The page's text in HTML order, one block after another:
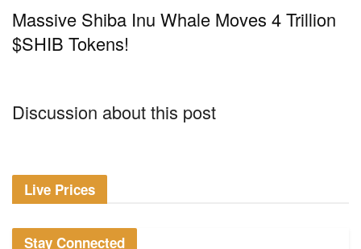
Massive Shiba Inu Whale Moves 4 Trillion
$SHIB Tokens!
Discussion about this post
Live Prices
Stay Connected